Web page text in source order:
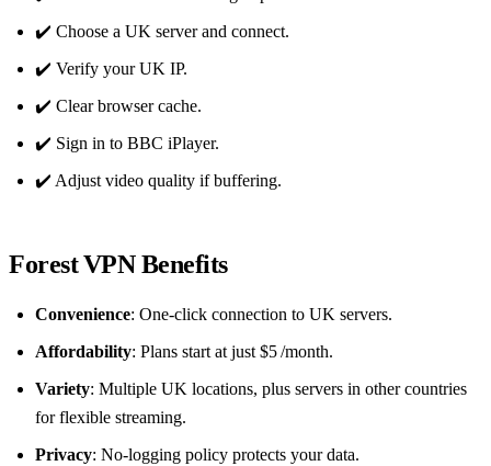
✔️ Choose a UK server and connect.
✔️ Verify your UK IP.
✔️ Clear browser cache.
✔️ Sign in to BBC iPlayer.
✔️ Adjust video quality if buffering.
Forest VPN Benefits
Convenience: One‑click connection to UK servers.
Affordability: Plans start at just $5 /month.
Variety: Multiple UK locations, plus servers in other countries
for flexible streaming.
Privacy: No‑logging policy protects your data.